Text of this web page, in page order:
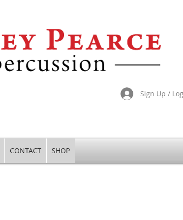
Sign Up /
CONTACT SHOP